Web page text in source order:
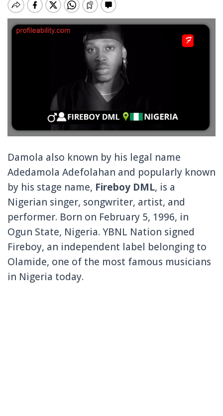
Damola also known by his legal name
Adedamola Adefolahan and popularly known
by his stage name, Fireboy DML, is a
Nigerian singer, songwriter, artist, and
performer. Born on February 5, 1996, in
Ogun State, Nigeria. YBNL Nation signed
Fireboy, an independent label belonging to
Olamide, one of the most famous musicians
in Nigeria today.